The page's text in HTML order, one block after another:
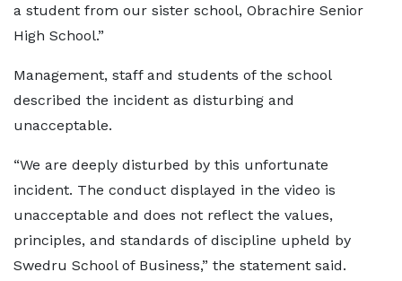
a student from our sister school, Obrachire Senior
High School.”
Management, staff and students of the school
described the incident as disturbing and
unacceptable.
“We are deeply disturbed by this unfortunate
incident. The conduct displayed in the video is
unacceptable and does not reflect the values,
principles, and standards of discipline upheld by
Swedru School of Business,” the statement said.